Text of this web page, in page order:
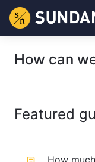
How can
Featured
How